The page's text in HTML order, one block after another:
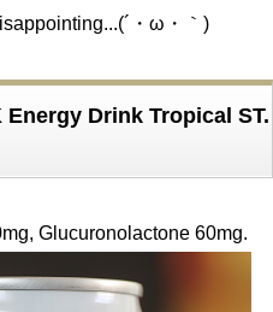
・ω・｀)
Drink Tropical ST.
Glucuronolactone 60mg.